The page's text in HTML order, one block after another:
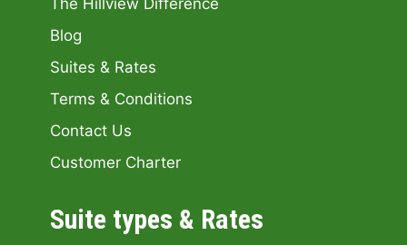
The Hillview Difference
Blog
Suites & Rates
Terms & Conditions
Contact Us
Customer Charter
Suite types & Rates